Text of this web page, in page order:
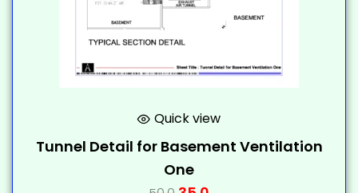
Quick view
Tunnel Detail for Basement Ventilation
One